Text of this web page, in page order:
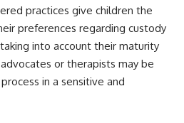
practices give children the
preferences regarding custody
into account their maturity
or therapists may be
in a sensitive and